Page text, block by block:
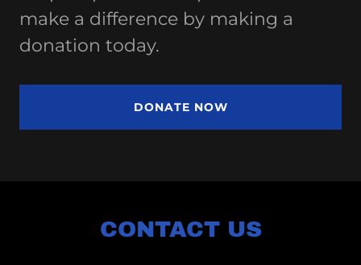
make a difference by making a
donation today.
DONATE NOW
CONTACT US